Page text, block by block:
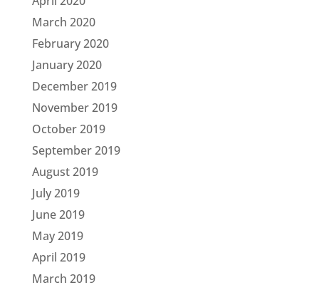
March 2020
February 2020
January 2020
December 2019
November 2019
October 2019
September 2019
August 2019
July 2019
June 2019
May 2019
April 2019
March 2019